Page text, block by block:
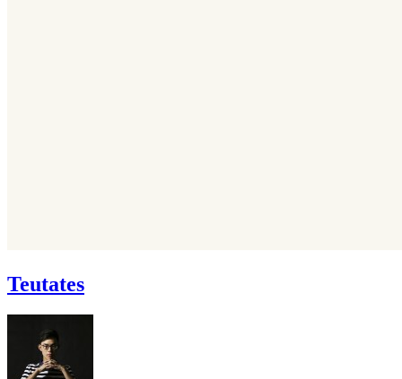
Teutates